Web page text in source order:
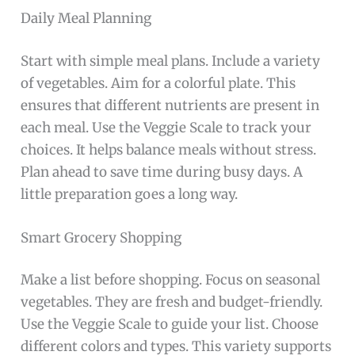
Daily Meal Planning
Start with simple meal plans. Include a variety
of vegetables. Aim for a colorful plate. This
ensures that different nutrients are present in
each meal. Use the Veggie Scale to track your
choices. It helps balance meals without stress.
Plan ahead to save time during busy days. A
little preparation goes a long way.
Smart Grocery Shopping
Make a list before shopping. Focus on seasonal
vegetables. They are fresh and budget-friendly.
Use the Veggie Scale to guide your list. Choose
different colors and types. This variety supports